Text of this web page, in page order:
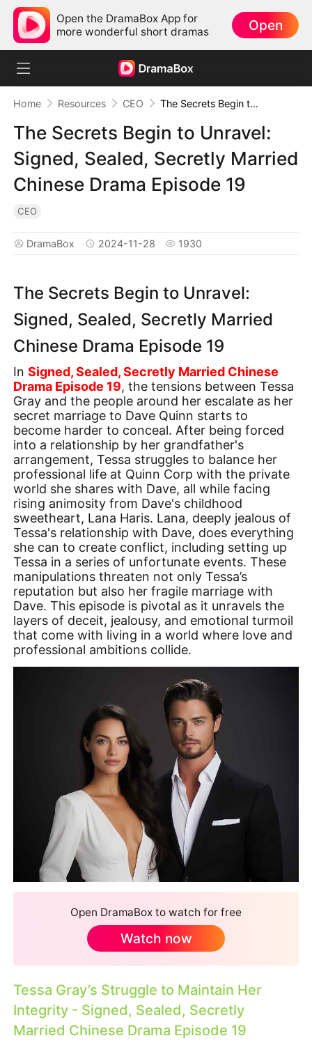
Open the DramaBox App for
more wonderful short dramas
Open
Home Resources CEO The Secrets Begin to Unravel: Signed, Sealed, Secretly Married Chinese Drama Episode 19
The Secrets Begin to Unravel:
Signed, Sealed, Secretly Married
Chinese Drama Episode 19
CEO
DramaBox 2024-11-28 1930
The Secrets Begin to Unravel:
Signed, Sealed, Secretly Married
Chinese Drama Episode 19
InSigned, Sealed, Secretly Married Chinese
Drama Episode 19, the tensions between Tessa
Gray and the people around her escalate as her
secret marriage to Dave Quinn starts to
become harder to conceal. After being forced
into a relationship by her grandfather's
arrangement, Tessa struggles to balance her
professional life at Quinn Corp with the private
world she shares with Dave, all while facing
rising animosity from Dave's childhood
sweetheart, Lana Haris. Lana, deeply jealous of
Tessa's relationship with Dave, does everything
she can to create conflict, including setting up
Tessa in a series of unfortunate events. These
manipulations threaten not only Tessa’s
reputation but also her fragile marriage with
Dave. This episode is pivotal as it unravels the
layers of deceit, jealousy, and emotional turmoil
that come with living in a world where love and
professional ambitions collide.
Open DramaBox to watch for free
Watch now
Tessa Gray’s Struggle to Maintain Her
Integrity - Signed, Sealed, Secretly
Married Chinese Drama Episode 19